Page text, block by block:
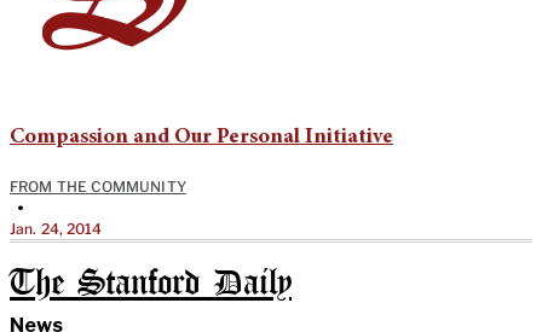
Compassion and Our Personal Initiative
FROM THE COMMUNITY
•
Jan. 24, 2014
The Stanford Daily
News